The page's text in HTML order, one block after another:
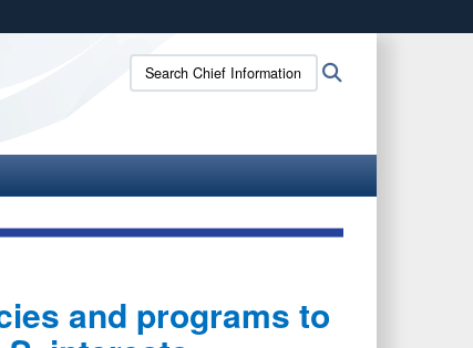
you’ve safely connected to the .gov website.
on official, secure websites.
Search
Chief
and programs to